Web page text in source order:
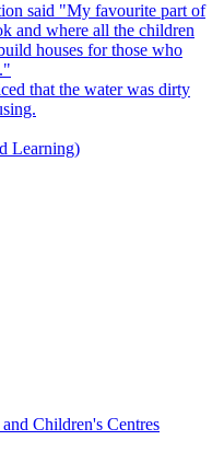
said "My favourite part of
and where all the children
houses for those who
that the water was dirty
Learning)
Children's Centres